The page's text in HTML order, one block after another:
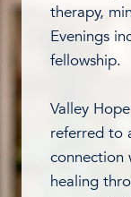
therapy,
Evenings
fellowship.
Valley
referred to
connection
healing